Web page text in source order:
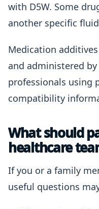
with D5W. Some
another specific
Medication
and administered
professionals using
compatibility
What should
healthcare
If you or a family
useful questions